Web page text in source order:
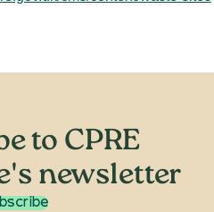
to CPRE
newsletter